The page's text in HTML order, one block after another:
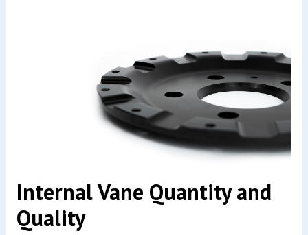
Internal Vane Quantity and
Quality